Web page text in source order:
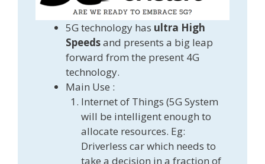
5G technology has ultra High
Speedsand presents a big leap
forward from the present 4G
technology.
Main Use :
Internet of Things (5G System
will be intelligent enough to
allocate resources. Eg:
Driverless car which needs to
take a decision in a fraction of